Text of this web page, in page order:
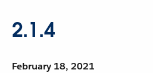
2.1.4
February 18, 2021